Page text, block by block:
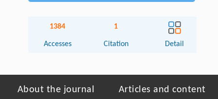
1384
Accesses
1
Citation Detail
About the journal Articles and content